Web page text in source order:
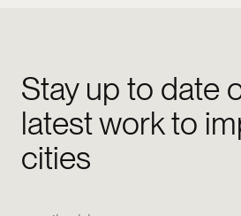
Stay up to date
latest work to
cities